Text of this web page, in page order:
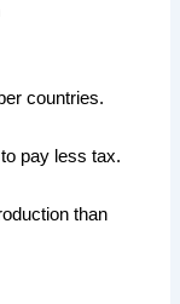
countries.
pay less tax.
than